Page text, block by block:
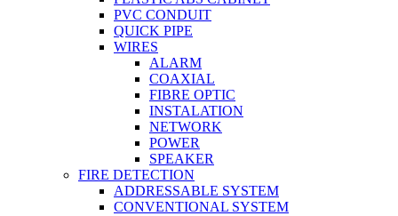
PVC CONDUIT
QUICK PIPE
WIRES
ALARM
COAXIAL
FIBRE OPTIC
INSTALATION
NETWORK
POWER
SPEAKER
FIRE DETECTION
ADDRESSABLE SYSTEM
CONVENTIONAL SYSTEM